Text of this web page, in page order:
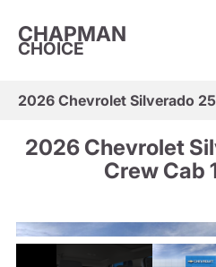
CHAPMAN
CHOICE
2026 Chevrolet
Crew Cab